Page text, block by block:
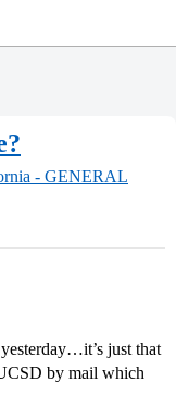
- GENERAL
just that
by mail which